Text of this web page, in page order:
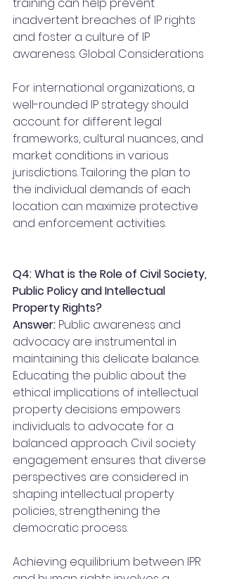
training can help prevent
inadvertent breaches of IP rights
and foster a culture of IP
awareness. Global Considerations
For international organizations, a
well-rounded IP strategy should
account for different legal
frameworks, cultural nuances, and
market conditions in various
jurisdictions. Tailoring the plan to
the individual demands of each
location can maximize protective
and enforcement activities.
Q4: What is the Role of Civil Society,
Public Policy and Intellectual
Property Rights?
Answer: Public awareness and
advocacy are instrumental in
maintaining this delicate balance.
Educating the public about the
ethical implications of intellectual
property decisions empowers
individuals to advocate for a
balanced approach. Civil society
engagement ensures that diverse
perspectives are considered in
shaping intellectual property
policies, strengthening the
democratic process.
Achieving equilibrium between IPR